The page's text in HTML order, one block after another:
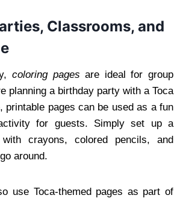
Classrooms, and
coloring pages are ideal for group
planning a birthday party with a Toca
printable pages can be used as a fun
for guests. Simply set up a
crayons, colored pencils, and
around.
use Toca-themed pages as part of